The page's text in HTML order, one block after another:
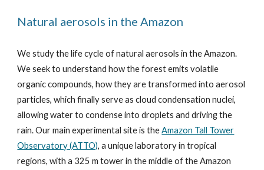
Natural aerosols in the Amazon
We study the life cycle of natural aerosols in the Amazon.
We seek to understand how the forest emits volatile
organic compounds,how they are transformed into aerosol
particles, which finally serve as cloud condensation nuclei,
allowing water to condense into droplets anddriving the
rain. Our main experimental site is theAmazon Tall Tower
Observatory (ATTO), a unique laboratory in tropical
regions, with a 325 m tower in the middle of the Amazon